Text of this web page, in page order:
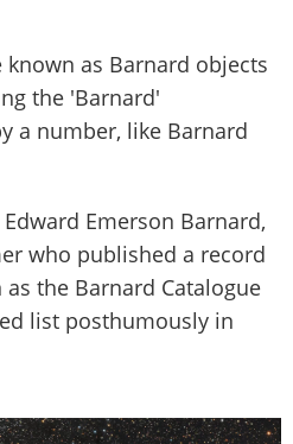
as Barnard objects
the 'Barnard'
a number, like Barnard
Emerson Barnard,
who published a record
the Barnard Catalogue
list posthumously in